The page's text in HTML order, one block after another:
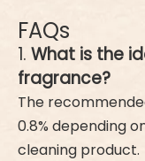
FAQs
1. What is the
fragrance?
The
0.8% depending
cleaning product.